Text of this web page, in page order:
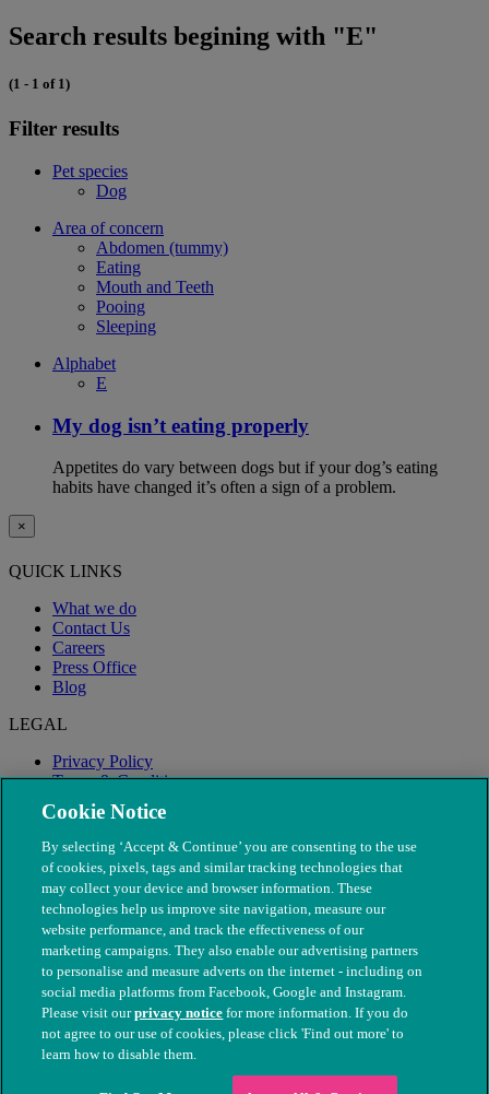
Search results begining with "E"
(1 - 1 of 1)
Filter results
Pet species
Dog
Area of concern
Abdomen (tummy)
Eating
Mouth and Teeth
Pooing
Sleeping
Alphabet
E
My dog isn’t eating properly
Appetites do vary between dogs but if your dog’s eating
habits have changed it’s often a sign of a problem.
×
QUICK LINKS
What we do
Contact Us
Careers
Press Office
Blog
LEGAL
Privacy Policy
Terms & Conditions
Modern Slavery
© The People's Dispensary for Sick Animals. Registered charity
nos. 208217 & SC037585
Cookie Notice
By selecting ‘Accept & Continue’ you are consenting to the use
of cookies, pixels, tags and similar tracking technologies that
may collect your device and browser information. These
technologies help us improve site navigation, measure our
website performance, and track the effectiveness of our
marketing campaigns. They also enable our advertising partners
to personalise and measure adverts on the internet - including on
social media platforms from Facebook, Google and Instagram.
Please visit ourprivacy notice for more information. If you do
not agree to our use of cookies, please click 'Find out more' to
learn how to disable them.